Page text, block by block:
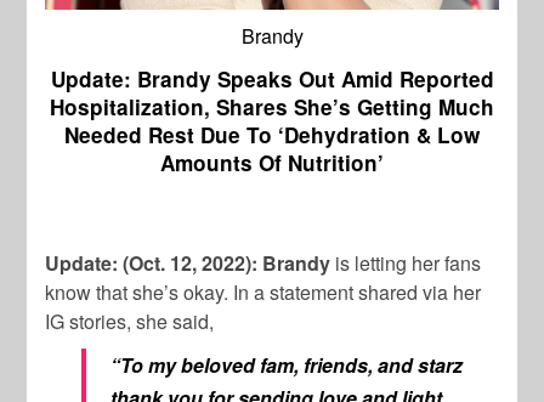
Brandy
Update: Brandy Speaks Out Amid Reported
Hospitalization, Shares She’s Getting Much
Needed Rest Due To ‘Dehydration & Low
Amounts Of Nutrition’
Update: (Oct. 12, 2022): Brandy is letting her fans
know that she’s okay. In a statement shared via her
IG stories, she said,
“To my beloved fam, friends, and starz